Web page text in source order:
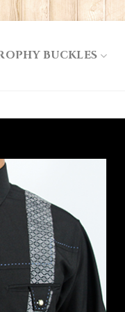
BUCKLES